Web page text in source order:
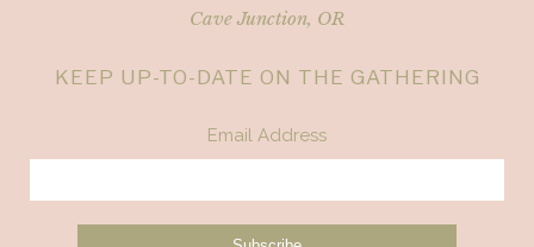
Cave Junction, OR
KEEP UP-TO-DATE ON THE GATHERING
Email Address